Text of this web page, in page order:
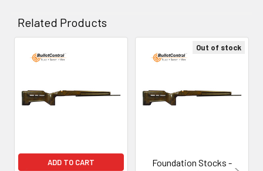
Related Products
Related
ADD TO CART
Out of stock
Foundation Stocks -